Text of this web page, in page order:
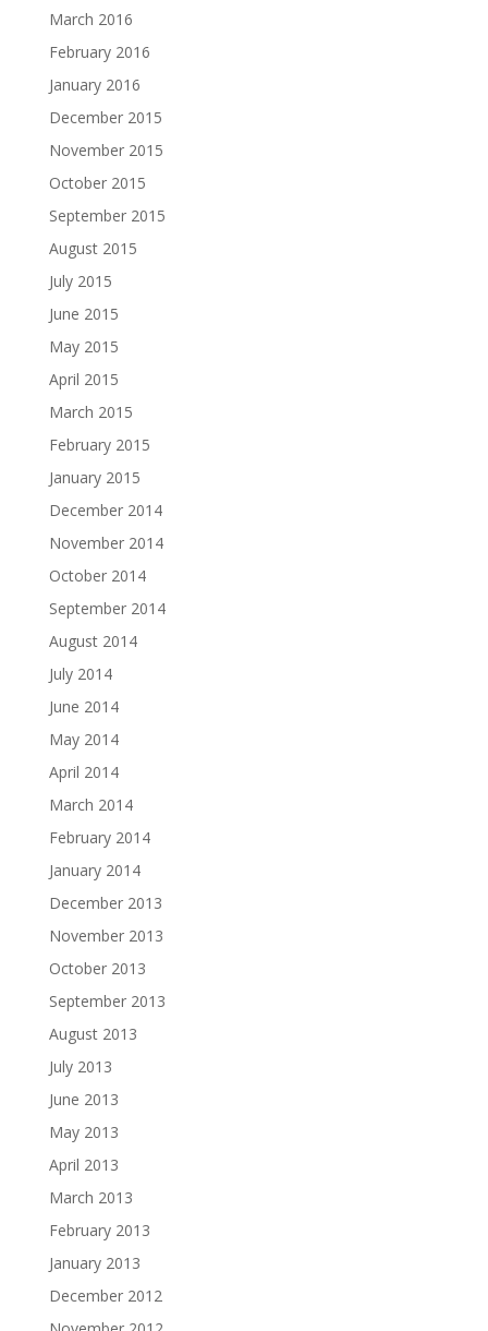
March 2016
February 2016
January 2016
December 2015
November 2015
October 2015
September 2015
August 2015
July 2015
June 2015
May 2015
April 2015
March 2015
February 2015
January 2015
December 2014
November 2014
October 2014
September 2014
August 2014
July 2014
June 2014
May 2014
April 2014
March 2014
February 2014
January 2014
December 2013
November 2013
October 2013
September 2013
August 2013
July 2013
June 2013
May 2013
April 2013
March 2013
February 2013
January 2013
December 2012